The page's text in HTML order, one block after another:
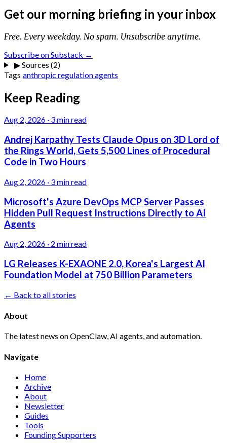
Get our morning briefing in your inbox
Free. Every weekday. No spam. Unsubscribe anytime.
Subscribe on Substack →
▶Sources (2)
Tags anthropic regulationagents
Keep Reading
Aug 2, 2026 · 3 min read
Andrej Karpathy Tests Claude Opus on 3D Lord of
the Rings World, Gets 5,500 Lines of Procedural
Code in Two Hours
Aug 2, 2026 · 3 min read
Microsoft's Azure DevOps MCP Server Passes
Hidden Pull Request Instructions Directly to AI
Agents
Aug 2, 2026 · 2 min read
LG Releases K-EXAONE 2.0, Korea's Largest AI
Foundation Model at 750 Billion Parameters
← Back to all stories
About
The latest news on OpenClaw, AI agents, and automation.
Navigate
Home
Archive
About
Newsletter
Guides
Tools
Founding Supporters